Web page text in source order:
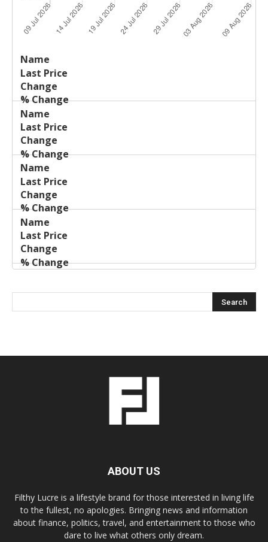
Name
Price
ABOUT US
Filthy Lucre is a lifestyle brand for those interested in living life
to the fullest, no apologies. Bringing news and information
about finance, politics, travel, and entertainment to those who
dare to live what others only dream.